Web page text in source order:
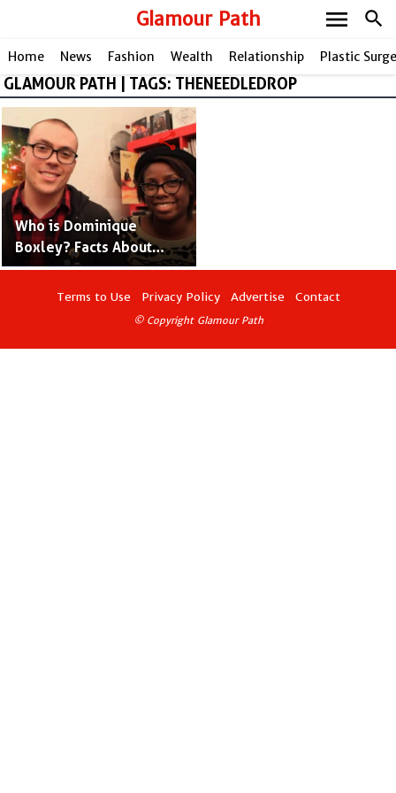
Glamour Path search
menu
Home News Fashion Wealth Relationship Plastic
GLAMOUR PATH | TAGS: THENEEDLEDROP
Who is Dominique
Boxley? Facts About
Anthonio Fantano's Wife
share
Terms to Use Privacy Policy Advertise Contact
© Copyright Glamour Path